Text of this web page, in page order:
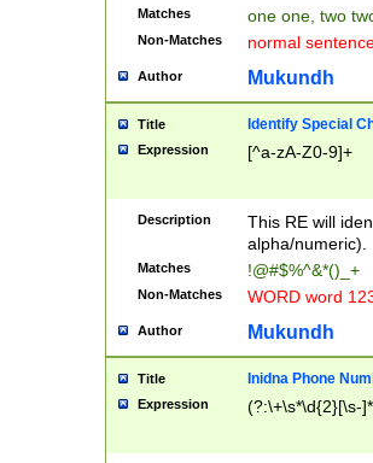
Matches one one, two
Non-Matches normal
Author Mukundh
Title Identify Special
Expression [^a-zA-Z0-9]+
Description
This RE will
alpha/numeric).
Matches !@#$%^&*()_+
Non-Matches WORD word
Author Mukundh
Title Inidna Phone
Expression (?:\+\s*\d{2}[\s-